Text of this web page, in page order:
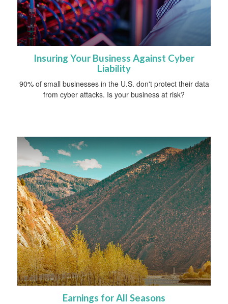
Insuring Your Business Against Cyber
Liability
90% of small businesses in the U.S. don't protect their data
from cyber attacks. Is your business at risk?
Earnings for All Seasons